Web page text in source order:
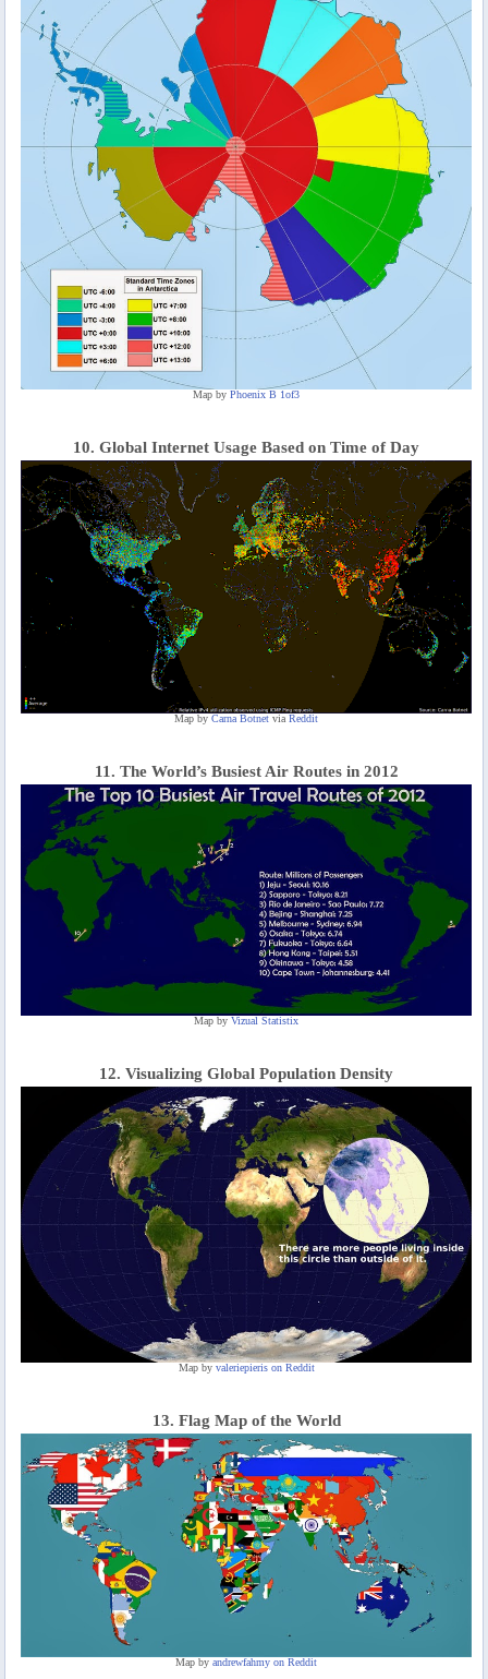
Map byPhoenix B 1of3
10. Global Internet Usage Based on Time of Day
Map byCarna Botnet viaReddit
11. The World’s Busiest Air Routes in 2012
Map byVizual Statistix
12. Visualizing Global Population Density
Map by valeriepieris on Reddit
13. Flag Map of the World
Map byandrewfahmy on Reddit